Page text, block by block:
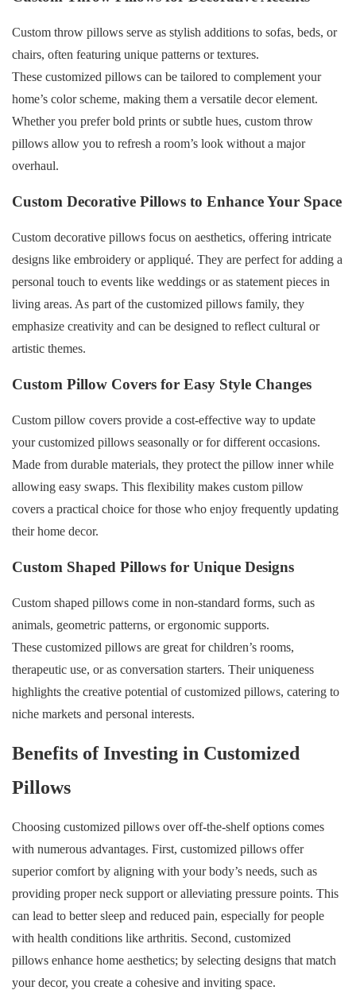
Custom throw pillows serve as stylish additions to sofas, beds, or
chairs, often featuring unique patterns or textures.
These customized pillows can be tailored to complement your
home’s color scheme, making them a versatile decor element.
Whether you prefer bold prints or subtle hues, custom throw
pillows allow you to refresh a room’s look without a major
overhaul.
Custom Decorative Pillows to Enhance Your Space
Custom decorative pillows focus on aesthetics, offering intricate
designs like embroidery or appliqué. They are perfect for adding a
personal touch to events like weddings or as statement pieces in
living areas. As part of the customized pillows family, they
emphasize creativity and can be designed to reflect cultural or
artistic themes.
Custom Pillow Covers for Easy Style Changes
Custom pillow covers provide a cost-effective way to update
your customized pillows seasonally or for different occasions.
Made from durable materials, they protect the pillow inner while
allowing easy swaps. This flexibility makes custom pillow
covers a practical choice for those who enjoy frequently updating
their home decor.
Custom Shaped Pillows for Unique Designs
Custom shaped pillows come in non-standard forms, such as
animals, geometric patterns, or ergonomic supports.
These customized pillows are great for children’s rooms,
therapeutic use, or as conversation starters. Their uniqueness
highlights the creative potential of customized pillows, catering to
niche markets and personal interests.
Benefits of Investing in Customized
Pillows
Choosing customized pillows over off-the-shelf options comes
with numerous advantages. First, customized pillows offer
superior comfort by aligning with your body’s needs, such as
providing proper neck support or alleviating pressure points. This
can lead to better sleep and reduced pain, especially for people
with health conditions like arthritis. Second, customized
pillows enhance home aesthetics; by selecting designs that match
your decor, you create a cohesive and inviting space.